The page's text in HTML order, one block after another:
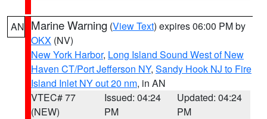
AN Marine Warning (View Text) expires 06:00 PM by
OKX (NV)
New York Harbor, Long Island Sound West of New
Haven CT/Port Jefferson NY, Sandy Hook NJ to Fire
Island Inlet NY out 20 nm, in AN
VTEC# 77
(NEW)
Issued: 04:24
PM
Updated: 04:24
PM